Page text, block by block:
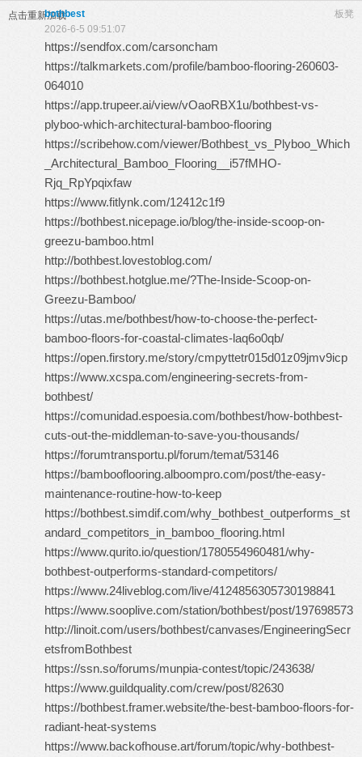
点击重新加载 板凳
bothbest
2026-6-5 09:51:07
https://sendfox.com/carsoncham
https://talkmarkets.com/profile/bamboo-flooring-260603-
064010
https://app.trupeer.ai/view/vOaoRBX1u/bothbest-vs-
plyboo-which-architectural-bamboo-flooring
https://scribehow.com/viewer/Bothbest_vs_Plyboo_Which
_Architectural_Bamboo_Flooring__i57fMHO-
Rjq_RpYpqixfaw
https://www.fitlynk.com/12412c1f9
https://bothbest.nicepage.io/blog/the-inside-scoop-on-
greezu-bamboo.html
http://bothbest.lovestoblog.com/
https://bothbest.hotglue.me/?The-Inside-Scoop-on-
Greezu-Bamboo/
https://utas.me/bothbest/how-to-choose-the-perfect-
bamboo-floors-for-coastal-climates-laq6o0qb/
https://open.firstory.me/story/cmpyttetr015d01z09jmv9icp
https://www.xcspa.com/engineering-secrets-from-
bothbest/
https://comunidad.espoesia.com/bothbest/how-bothbest-
cuts-out-the-middleman-to-save-you-thousands/
https://forumtransportu.pl/forum/temat/53146
https://bambooflooring.alboompro.com/post/the-easy-
maintenance-routine-how-to-keep
https://bothbest.simdif.com/why_bothbest_outperforms_st
andard_competitors_in_bamboo_flooring.html
https://www.qurito.io/question/1780554960481/why-
bothbest-outperforms-standard-competitors/
https://www.24liveblog.com/live/4124856305730198841
https://www.sooplive.com/station/bothbest/post/197698573
http://linoit.com/users/bothbest/canvases/EngineeringSecr
etsfromBothbest
https://ssn.so/forums/munpia-contest/topic/243638/
https://www.guildquality.com/crew/post/82630
https://bothbest.framer.website/the-best-bamboo-floors-for-
radiant-heat-systems
https://www.backofhouse.art/forum/topic/why-bothbest-